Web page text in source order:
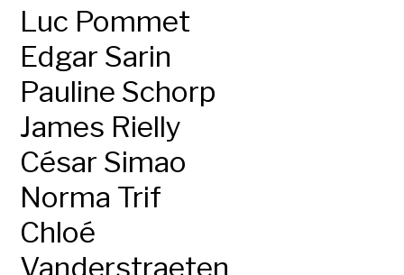
Luc Pommet
Edgar Sarin
Pauline Schorp
James Rielly
César Simao
Norma Trif
Chloé
Vanderstraeten